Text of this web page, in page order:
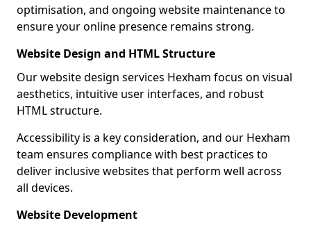
optimisation, and ongoing website maintenance to
ensure your online presence remains strong.
Website Design and HTML Structure
Our website design services Hexham focus on visual
aesthetics, intuitive user interfaces, and robust
HTML structure.
Accessibility is a key consideration, and our Hexham
team ensures compliance with best practices to
deliver inclusive websites that perform well across
all devices.
Website Development